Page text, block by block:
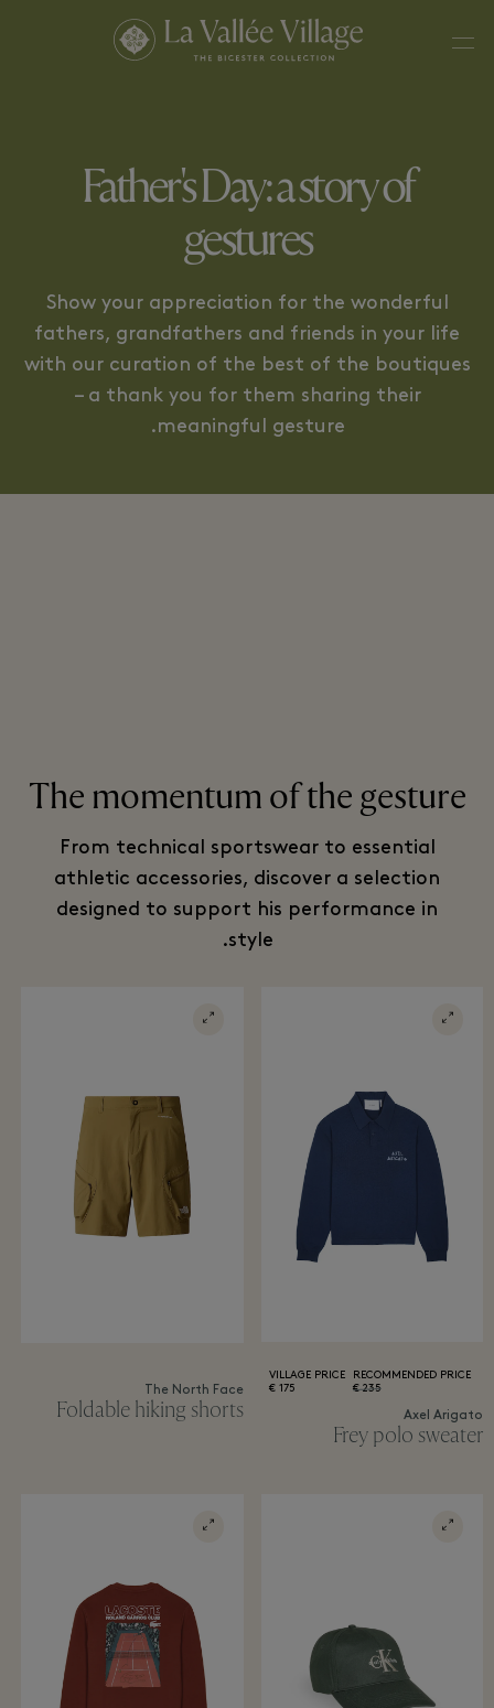
Father's Day: a story of
gestures
Show your appreciation for the wonderful
fathers, grandfathers and friends in your life
with our curation of the best of the boutiques
– a thank you for them sharing their
meaningful gesture.
THE MOMENTUM OF THE
GESTURE
THE CONNECTED GESTURE
The momentum of the gesture
From technical sportswear to essential
athletic accessories, discover a selection
designed to support his performance in
style.
VILLAGE PRICE
175 €
RECOMMENDED PRICE
235 €
Axel Arigato
Frey polo sweater
The North Face
Foldable hiking shorts